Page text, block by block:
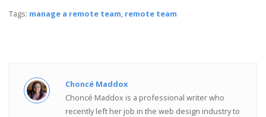
Tags: manage a remote team remote team
Choncé Maddox
Choncé Maddox is a professional writer who
recently left her job in the web design industry to